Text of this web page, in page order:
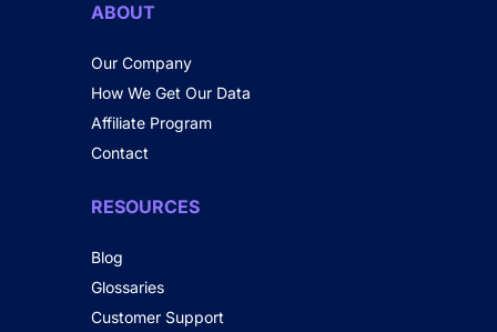
ABOUT
Our Company
How We Get Our Data
Affiliate Program
Contact
RESOURCES
Blog
Glossaries
Customer Support